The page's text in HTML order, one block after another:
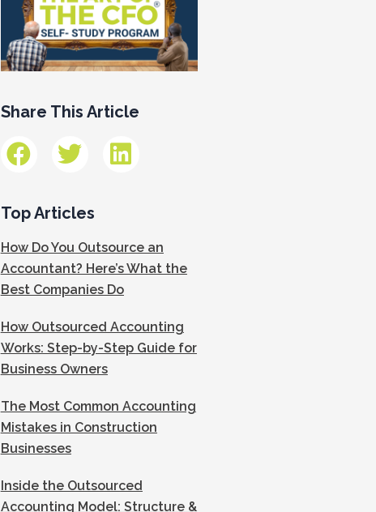
Share This Article
Top Articles
How Do You Outsource an
Accountant? Here’s What the
Best Companies Do
How Outsourced Accounting
Works: Step-by-Step Guide for
Business Owners
The Most Common Accounting
Mistakes in Construction
Businesses
Inside the Outsourced
Accounting Model: Structure &